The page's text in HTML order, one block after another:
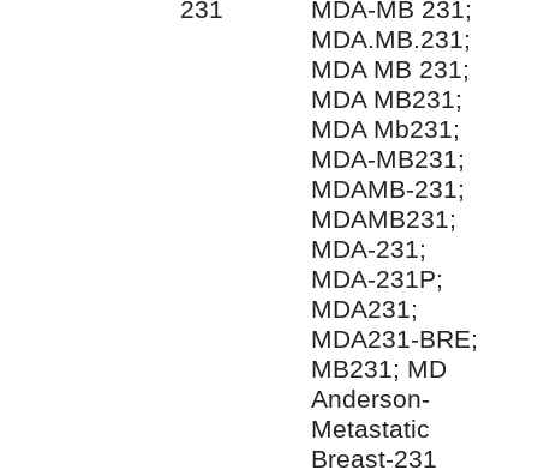
231
MDA-MB 231;
MDA.MB.231;
MDA MB 231;
MDA MB231;
MDA Mb231;
MDA-MB231;
MDAMB-231;
MDAMB231;
MDA-231;
MDA-231P;
MDA231;
MDA231-BRE;
MB231; MD
Anderson-
Metastatic
Breast-231